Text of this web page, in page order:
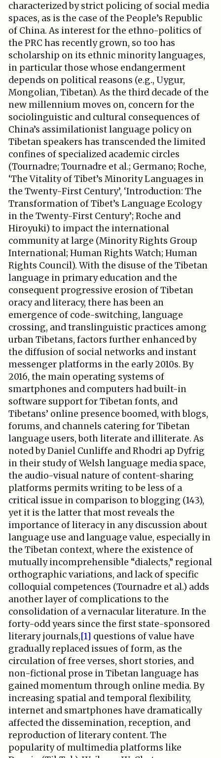
characterized by strict policing of social media
spaces, as is the case of the People’s Republic
of China. As interest for the ethno-politics of
the PRC has recently grown, so too has
scholarship on its ethnic minority languages,
in particular those whose endangerment
depends on political reasons (e.g., Uygur,
Mongolian, Tibetan). As the third decade of the
new millennium moves on, concern for the
sociolinguistic and cultural consequences of
China’s assimilationist language policy on
Tibetan speakers has transcended the limited
confines of specialized academic circles
(Tournadre; Tournadre et al.; Germano; Roche,
‘The Vitality of Tibet’s Minority Languages in
the Twenty-First Century’, ‘Introduction: The
Transformation of Tibet’s Language Ecology
in the Twenty-First Century’; Roche and
Hiroyuki) to impact the international
community at large (Minority Rights Group
International; Human Rights Watch; Human
Rights Council). With the disuse of the Tibetan
language in primary education and the
consequent progressive erosion of Tibetan
oracy and literacy, there has been an
emergence of code-switching, language
crossing, and translinguistic practices among
urban Tibetans, factors further enhanced by
the diffusion of social networks and instant
messenger platforms in the early 2010s. By
2016, the main operating systems of
smartphones and computers had built-in
software support for Tibetan fonts, and
Tibetans’ online presence boomed, with blogs,
forums, and channels catering for Tibetan
language users, both literate and illiterate. As
noted by Daniel Cunliffe and Rhodri ap Dyfrig
in their study of Welsh language media space,
the audio-visual nature of content-sharing
platforms permits writing to be less of a
critical issue in comparison to blogging (143),
yet it is the latter that most reveals the
importance of literacy in any discussion about
language use and language value, especially in
the Tibetan context, where the existence of
mutually incomprehensible “dialects,” regional
orthographic variations, and lack of specific
colloquial competences (Tournadre et al.) adds
another layer of complications to the
consolidation of a vernacular literature. In the
forty-odd years since the first state-sponsored
literary journals,[1] questions of value have
gradually replaced issues of form, as the
circulation of free verses, short stories, and
non-fictional prose in Tibetan language has
gained momentum through online media. By
increasing spatial and temporal flexibility,
internet and smartphones have dramatically
affected the dissemination, reception, and
reproduction of literary content. The
popularity of multimedia platforms like